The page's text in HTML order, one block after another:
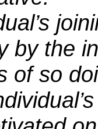
by the
of so